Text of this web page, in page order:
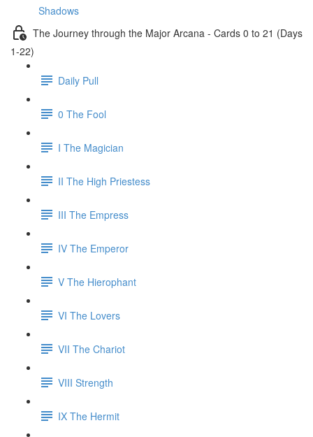
Shadows
The Journey through the Major Arcana - Cards 0 to 21 (Days
1-22)
Daily Pull
0 The Fool
I The Magician
II The High Priestess
III The Empress
IV The Emperor
V The Hierophant
VI The Lovers
VII The Chariot
VIII Strength
IX The Hermit